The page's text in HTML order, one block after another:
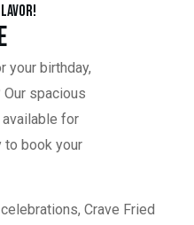
your birthday,
spacious
for
to book your
Crave Fried